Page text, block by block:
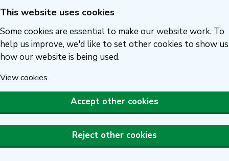
Skip
to
main
content
This website uses cookies
Some cookies are essential to make our website work. To
help us improve, we'd like to set other cookies to show us
how our website is being used.
View cookies.
Accept other cookies
Reject other cookies